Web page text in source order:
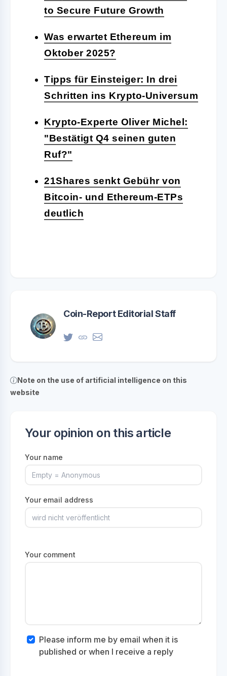
to Secure Future Growth
Was erwartet Ethereum im
Oktober 2025?
Tipps für Einsteiger: In drei
Schritten ins Krypto-Universum
Krypto-Experte Oliver Michel:
"Bestätigt Q4 seinen guten
Ruf?"
21Shares senkt Gebühr von
Bitcoin- und Ethereum-ETPs
deutlich
Coin-Report Editorial Staff
Note on the use of artificial intelligence on this
website
Your opinion on this article
Your name
Your email address
Your comment
Please inform me by email when it is
published or when I receive a reply